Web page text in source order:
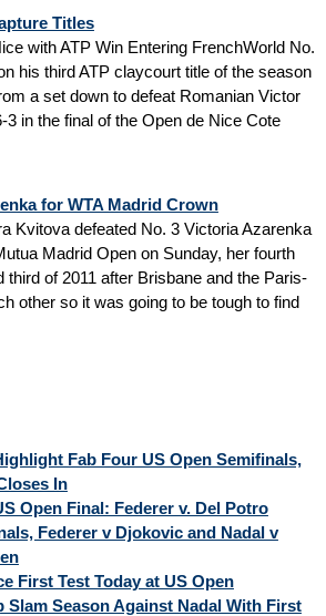
Titles
with ATP Win Entering FrenchWorld No.
his third ATP claycourt title of the season
a set down to defeat Romanian Victor
3 in the final of the Open de Nice Cote
for WTA Madrid Crown
Kvitova defeated No. 3 Victoria Azarenka
Madrid Open on Sunday, her fourth
third of 2011 after Brisbane and the Paris-
other so it was going to be tough to find
Fab Four US Open Semifinals,
In
Open Final: Federer v. Del Potro
Federer v Djokovic and Nadal v
First Test Today at US Open
Slam Season Against Nadal With First